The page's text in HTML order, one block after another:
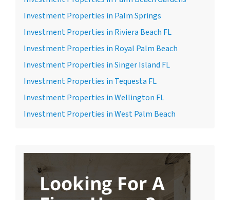
Investment Properties in Palm Springs
Investment Properties in Riviera Beach FL
Investment Properties in Royal Palm Beach
Investment Properties in Singer Island FL
Investment Properties in Tequesta FL
Investment Properties in Wellington FL
Investment Properties in West Palm Beach